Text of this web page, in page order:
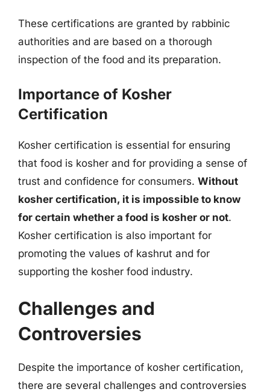
These certifications are granted by rabbinic
authorities and are based on a thorough
inspection of the food and its preparation.
Importance of Kosher
Certification
Kosher certification is essential for ensuring
that food is kosher and for providing a sense of
trust and confidence for consumers. Without
kosher certification, it is impossible to know
for certain whether a food is kosher or not.
Kosher certification is also important for
promoting the values of kashrut and for
supporting the kosher food industry.
Challenges and
Controversies
Despite the importance of kosher certification,
there are several challenges and controversies